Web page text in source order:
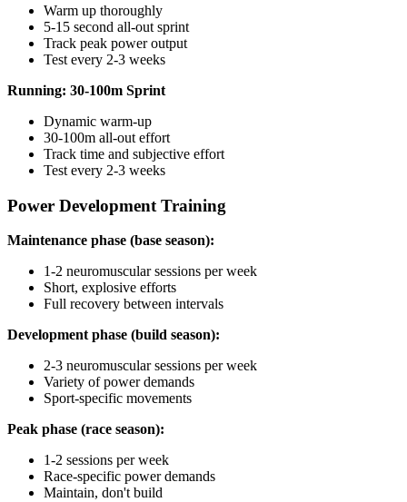
Warm up thoroughly
5-15 second all-out sprint
Track peak power output
Test every 2-3 weeks
Running: 30-100m Sprint
Dynamic warm-up
30-100m all-out effort
Track time and subjective effort
Test every 2-3 weeks
Power Development Training
Maintenance phase (base season):
1-2 neuromuscular sessions per week
Short, explosive efforts
Full recovery between intervals
Development phase (build season):
2-3 neuromuscular sessions per week
Variety of power demands
Sport-specific movements
Peak phase (race season):
1-2 sessions per week
Race-specific power demands
Maintain, don't build